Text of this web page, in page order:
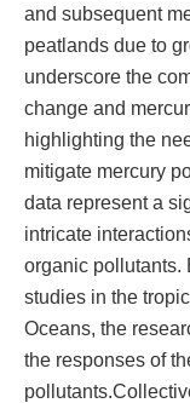
and subsequent
peatlands due to
underscore the
change and
highlighting the
mitigate mercury
data represent a
intricate
organic pollutants.
studies in the
Oceans, the
the responses of